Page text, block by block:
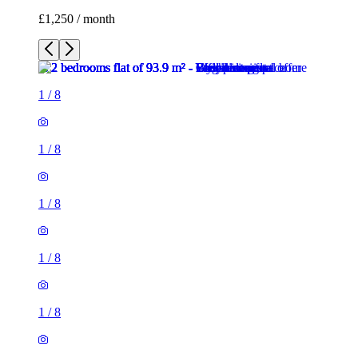
£1,250 / month
1 /8
1 /8
1 /8
1 /8
1 /8